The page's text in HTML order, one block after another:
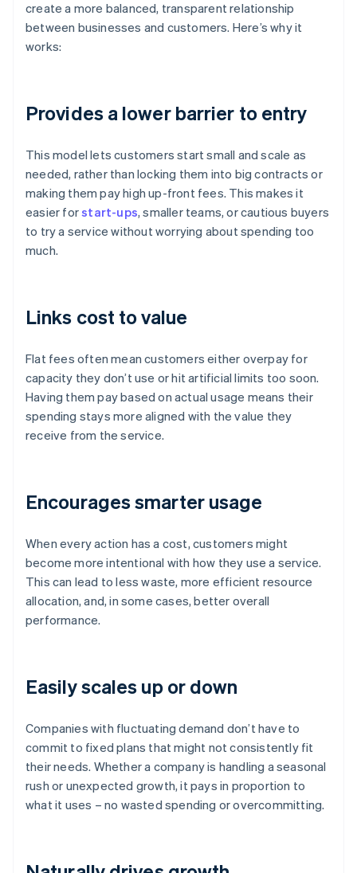
create a more balanced, transparent relationship
between businesses and customers. Here’s why it
works:
Provides a lower barrier to entry
This model lets customers start small and scale as
needed, rather than locking them into big contracts or
making them pay high up-front fees. This makes it
easier forstart-ups, smaller teams, or cautious buyers
to try a service without worrying about spending too
much.
Links cost to value
Flat fees often mean customers either overpay for
capacity they don’t use or hit artificial limits too soon.
Having them pay based on actual usage means their
spending stays more aligned with the value they
receive from the service.
Encourages smarter usage
When every action has a cost, customers might
become more intentional with how they use a service.
This can lead to less waste, more efficient resource
allocation, and, in some cases, better overall
performance.
Easily scales up or down
Companies with fluctuating demand don’t have to
commit to fixed plans that might not consistently fit
their needs. Whether a company is handling a seasonal
rush or unexpected growth, it pays in proportion to
what it uses – no wasted spending or overcommitting.